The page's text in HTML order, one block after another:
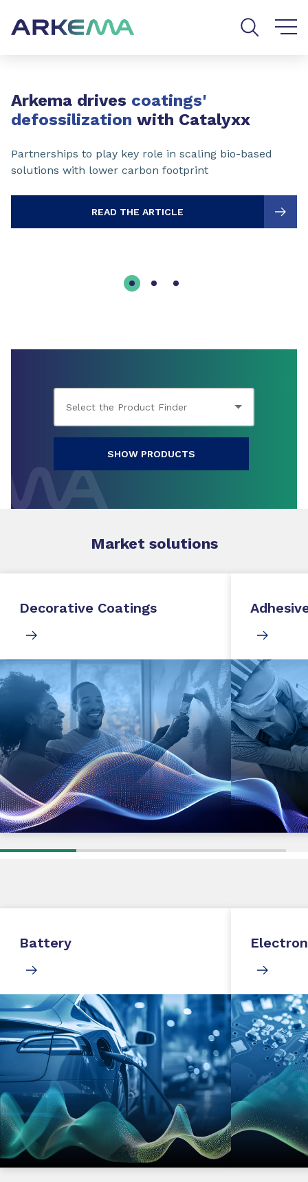
Arkema drives coatings'
defossilization with Catalyxx
Partnerships to play key role in scaling bio-based
solutions with lower carbon footprint
READ THE ARTICLE
SHOW PRODUCTS
Market solutions
Decorative Coatings
Battery